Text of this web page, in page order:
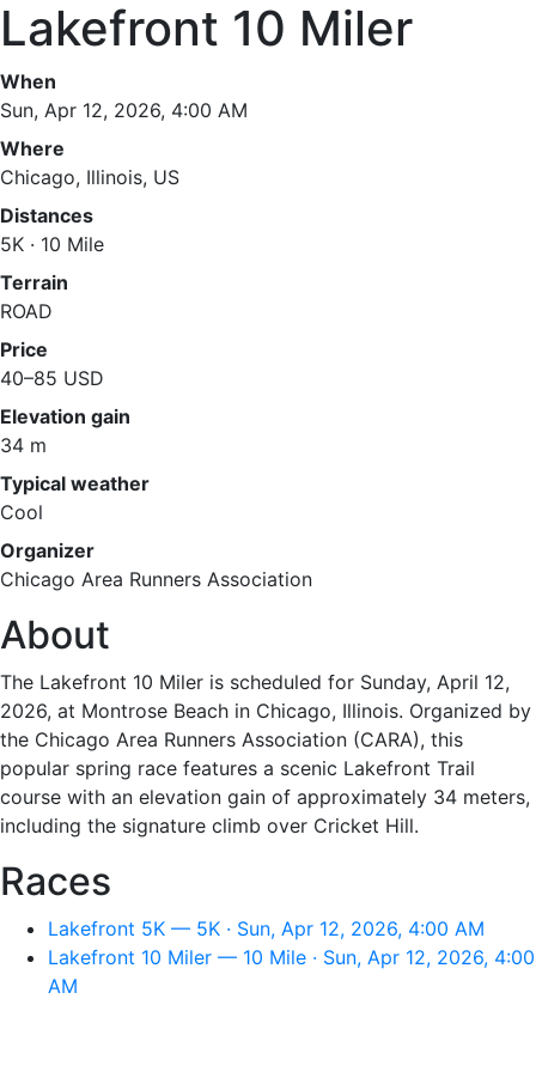
Lakefront 10 Miler
When
Sun, Apr 12, 2026, 4:00 AM
Where
Chicago, Illinois, US
Distances
5K · 10 Mile
Terrain
ROAD
Price
40–85 USD
Elevation gain
34 m
Typical weather
Cool
Organizer
Chicago Area Runners Association
About
The Lakefront 10 Miler is scheduled for Sunday, April 12,
2026, at Montrose Beach in Chicago, Illinois. Organized by
the Chicago Area Runners Association (CARA), this
popular spring race features a scenic Lakefront Trail
course with an elevation gain of approximately 34 meters,
including the signature climb over Cricket Hill.
Races
Lakefront 5K — 5K · Sun, Apr 12, 2026, 4:00 AM
Lakefront 10 Miler — 10 Mile · Sun, Apr 12, 2026, 4:00
AM